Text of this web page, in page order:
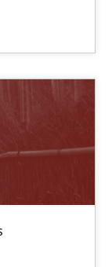
of granularity
requirements